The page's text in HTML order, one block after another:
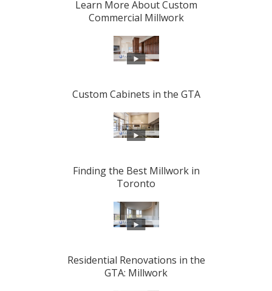
Learn More About Custom
Commercial Millwork
Custom Cabinets in the GTA
Finding the Best Millwork in
Toronto
Residential Renovations in the
GTA: Millwork